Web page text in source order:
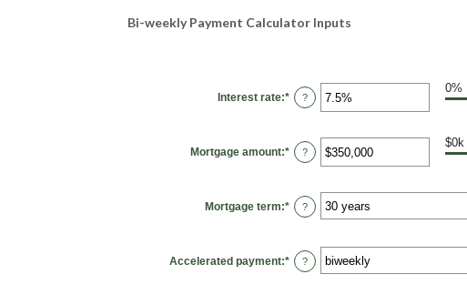
Bi-weekly Payment Calculator Inputs
Interest rate:* Enter
an
0%
and
50%
?
0%
Mortgage amount:* Enter
an
$0
and
$250,000,000
?
$0k
Mortgage term:* ?
Accelerated payment:* ?